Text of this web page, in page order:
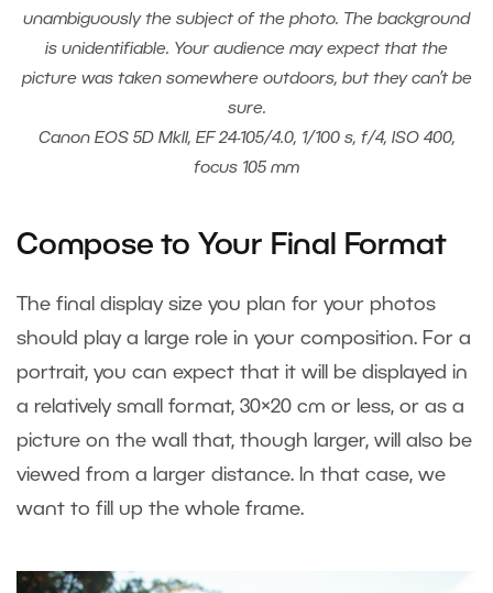
unambiguously the subject of the photo. The background
is unidentifiable. Your audience may expect that the
picture was taken somewhere outdoors, but they can’t be
sure.
Canon EOS 5D MkII, EF 24-105/4.0, 1/100 s, f/4, ISO 400,
focus 105 mm
Compose to Your Final Format
The final display size you plan for your photos
should play a large role in your composition. For a
portrait, you can expect that it will be displayed in
a relatively small format, 30×20 cm or less, or as a
picture on the wall that, though larger, will also be
viewed from a larger distance. In that case, we
want to fill up the whole frame.